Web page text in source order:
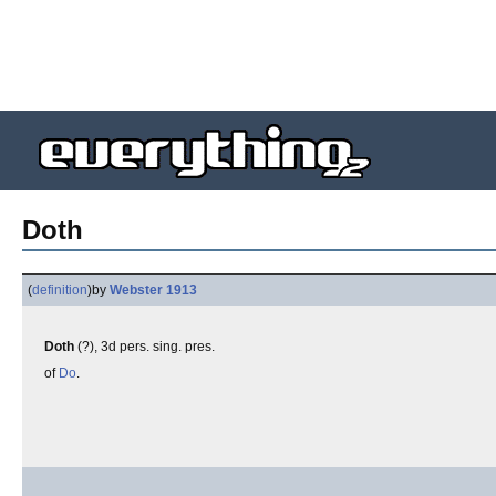
Doth
(definition)by Webster 1913
Doth (?), 3d pers. sing. pres.
of Do.